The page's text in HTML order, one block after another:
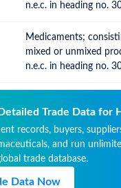
n.e.c. in heading no.
prophylactic uses,
for retail sale
Medicaments;
mixed or unmixed
n.e.c. in heading no.
for retail sale
Trade Data for
records, buyers,
and run
trade database.
Data Now